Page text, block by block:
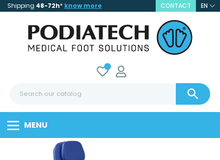
Shipping 48-72h* know more CONTACT EN

MENU